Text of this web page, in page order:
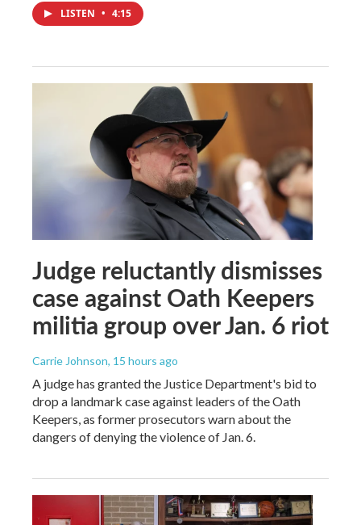
LISTEN • 4:15
Judge reluctantly dismisses
case against Oath Keepers
militia group over Jan. 6 riot
Carrie Johnson, 15 hours ago
A judge has granted the Justice Department's bid to
drop a landmark case against leaders of the Oath
Keepers, as former prosecutors warn about the
dangers of denying the violence of Jan. 6.